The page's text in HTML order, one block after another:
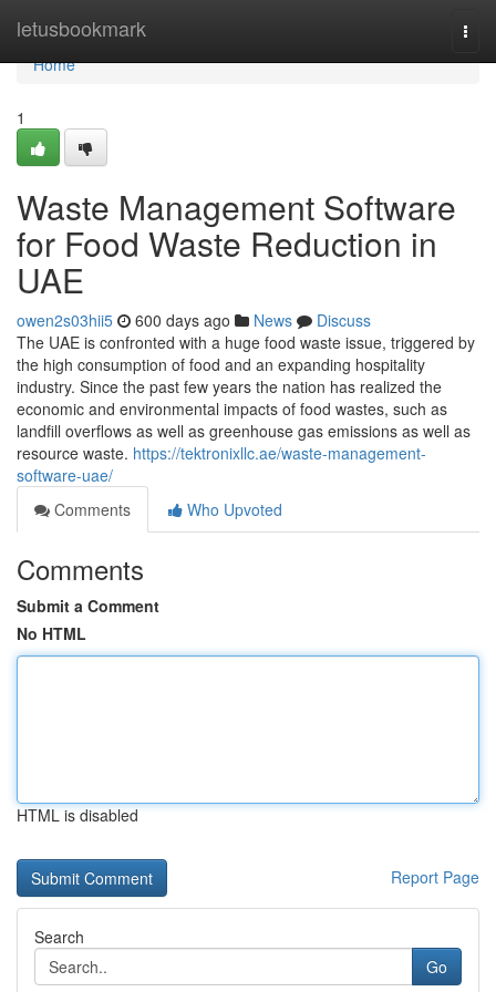
letusbookmark
Home
Home
1
Waste Management Software
for Food Waste Reduction in
UAE
owen2s03hii5 600 days ago News
Discuss
The UAE is confronted with a huge food waste issue, triggered by
the high consumption of food and an expanding hospitality
industry. Since the past few years the nation has realized the
economic and environmental impacts of food wastes, such as
landfill overflows as well as greenhouse gas emissions as well as
resource waste. https://tektronixllc.ae/waste-management-
software-uae/
Comments
Who Upvoted
Comments
Submit a Comment
No HTML
HTML is disabled
Report Page
Search
Go